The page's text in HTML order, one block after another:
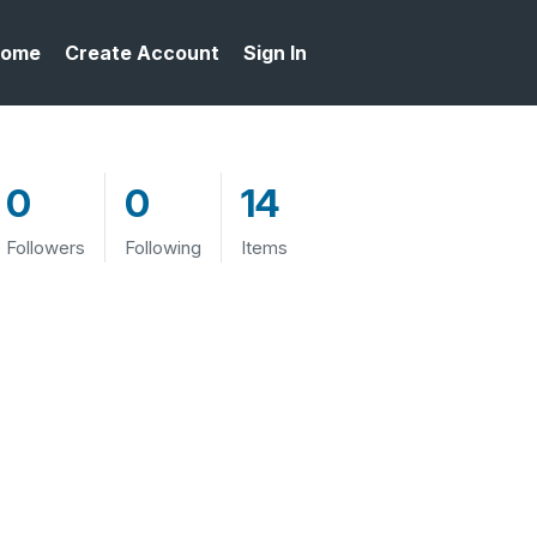
Create Account Sign In
0
Followers
0
Following
14
Items